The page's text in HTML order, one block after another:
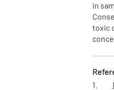
in
toxic
1.